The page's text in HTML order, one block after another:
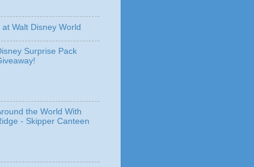
Walt Disney World
Surprise Pack
the World With
- Skipper Canteen